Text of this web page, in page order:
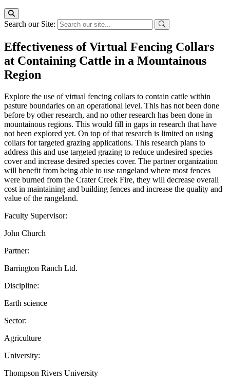
Search our Site:
Effectiveness of Virtual Fencing Collars
at Containing Cattle in a Mountainous
Region
Explore the use of virtual fencing collars to contain cattle within
pasture boundaries on an operational level. This has not been done
before by other research, and no other research has been done in
mountainous regions. This would fill in gaps in research that have
not been explored yet. On top of that research is limited on using
collars for targeted grazing applications. This research plans to
address this and use targeted grazing to reduce undesired species
cover and increase desired species cover. The partner organization
will benefit from being able to use rangeland where most fences
were burned from the Crater Creek Fire, they will decrease overall
cost in maintaining and building fences and increase the quality and
value of the rangeland.
Faculty Supervisor:
John Church
Partner:
Barrington Ranch Ltd.
Discipline:
Earth science
Sector:
Agriculture
University:
Thompson Rivers University